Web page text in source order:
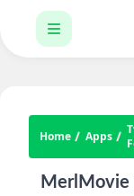
Home Apps
MerlMovie